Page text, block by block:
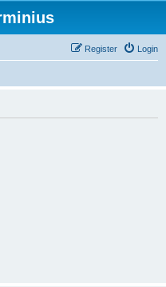
Login
Register